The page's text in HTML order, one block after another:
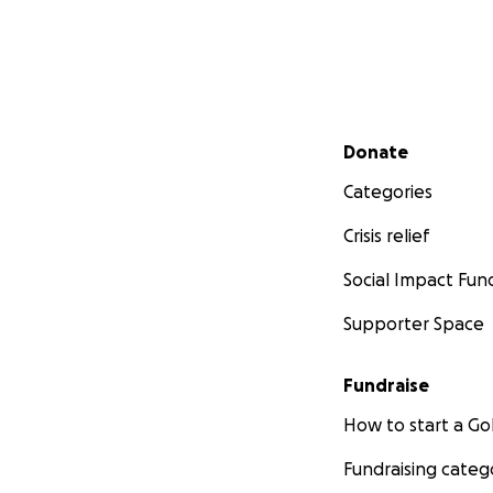
Secondary menu
Donate
Categories
Crisis relief
Social Impact
Supporter Space
Fundraise
How to start a
Fundraising